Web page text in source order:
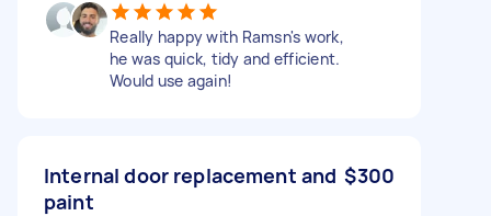
Really happy with Ramsn's work,
he was quick, tidy and efficient.
Would use again!
Internal door replacement and
paint
$300